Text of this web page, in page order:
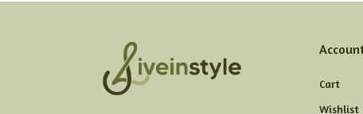
Cart
Wishlist